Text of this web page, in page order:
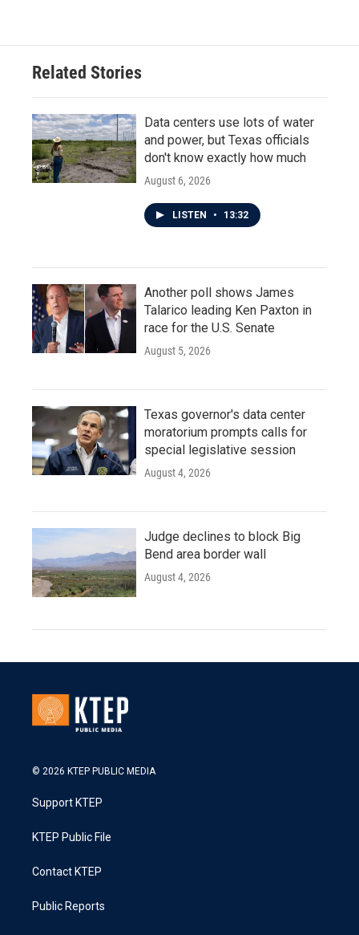
Related Stories
Data centers use lots of water
and power, but Texas officials
don't know exactly how much
August 6, 2026
LISTEN • 13:32
Another poll shows James
Talarico leading Ken Paxton in
race for the U.S. Senate
August 5, 2026
Texas governor's data center
moratorium prompts calls for
special legislative session
August 4, 2026
Judge declines to block Big
Bend area border wall
August 4, 2026
© 2026 KTEP PUBLIC MEDIA
Support KTEP
KTEP Public File
Contact KTEP
Public Reports